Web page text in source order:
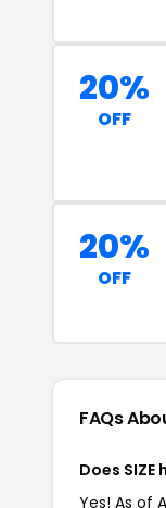
20%
OFF
20%
OFF
FAQs
Does
Yes! As of